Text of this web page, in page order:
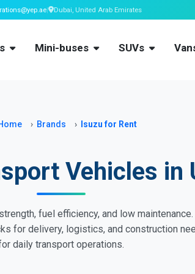
| Dubai, United Arab Emirates
Mini-buses SUVs
Brands Isuzu for Rent
Vehicles in
fuel efficiency, and low
for delivery, logistics, and construction
daily transport operations.